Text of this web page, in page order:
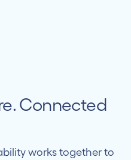
Connected
works together to